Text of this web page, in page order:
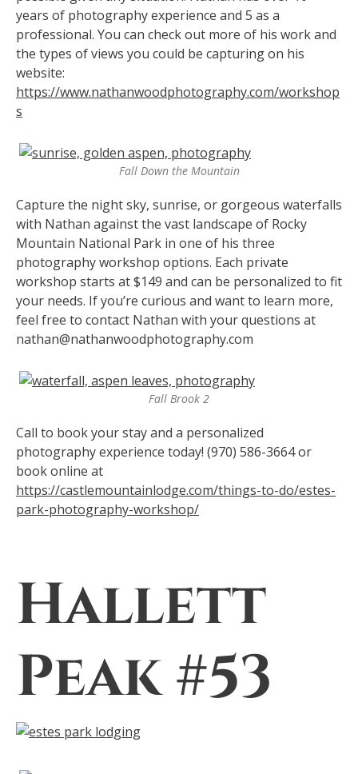
years of photography experience and 5 as a
professional. You can check out more of his work and
the types of views you could be capturing on his
website:
https://www.nathanwoodphotography.com/workshop
s
Fall Down the Mountain
Capture the night sky, sunrise, or gorgeous waterfalls
with Nathan against the vast landscape of Rocky
Mountain National Park in one of his three
photography workshop options. Each private
workshop starts at $149 and can be personalized to fit
your needs. If you’re curious and want to learn more,
feel free to contact Nathan with your questions at
nathan@nathanwoodphotography.com
Fall Brook 2
Call to book your stay and a personalized
photography experience today! (970) 586-3664 or
book online at
https://castlemountainlodge.com/things-to-do/estes-
park-photography-workshop/
Hallett
Peak #53